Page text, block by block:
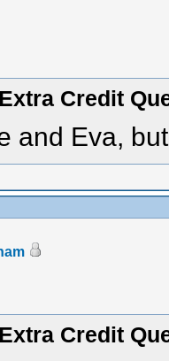
Credit
and Eva,
Credit